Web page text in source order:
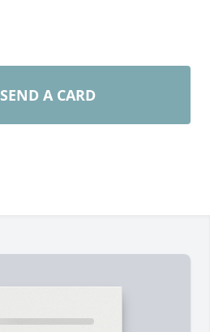
SEND A CARD